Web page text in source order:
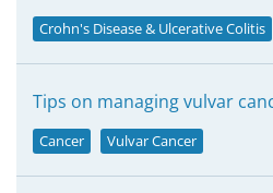
Crohn's Disease & Ulcerative Colitis
Tips on managing vulvar
Cancer Vulvar Cancer